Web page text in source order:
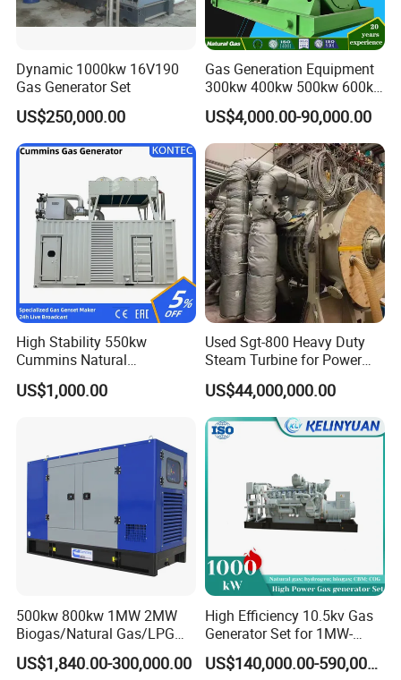
Dynamic 1000kw 16V190
Gas Generator Set
US$250,000.00
Gas Generation Equipment
300kw 400kw 500kw 600kw
700kw 1000kw Natural Gas
Genset Cogeneration Gas
Generator
US$4,000.00-90,000.00
High Stability 550kw
Cummins Natural
Gas/LPG/Biogas/Biomass
Electricity Generator for
Load Power Supply and CE
ISO Certified
US$1,000.00
Used Sgt-800 Heavy Duty
Steam Turbine for Power
Plant Supply
US$44,000,000.00
500kw 800kw 1MW 2MW
Biogas/Natural Gas/LPG
Methane Gas Engine
Generator Price
US$1,840.00-300,000.00
High Efficiency 10.5kv Gas
Generator Set for 1MW-
4MW Power
US$140,000.00-590,000.00